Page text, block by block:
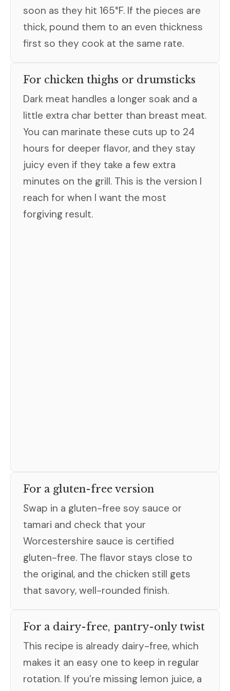
soon as they hit 165°F. If the pieces are
thick, pound them to an even thickness
first so they cook at the same rate.
For chicken thighs or drumsticks
Dark meat handles a longer soak and a
little extra char better than breast meat.
You can marinate these cuts up to 24
hours for deeper flavor, and they stay
juicy even if they take a few extra
minutes on the grill. This is the version I
reach for when I want the most
forgiving result.
For a gluten-free version
Swap in a gluten-free soy sauce or
tamari and check that your
Worcestershire sauce is certified
gluten-free. The flavor stays close to
the original, and the chicken still gets
that savory, well-rounded finish.
For a dairy-free, pantry-only twist
This recipe is already dairy-free, which
makes it an easy one to keep in regular
rotation. If you’re missing lemon juice, a